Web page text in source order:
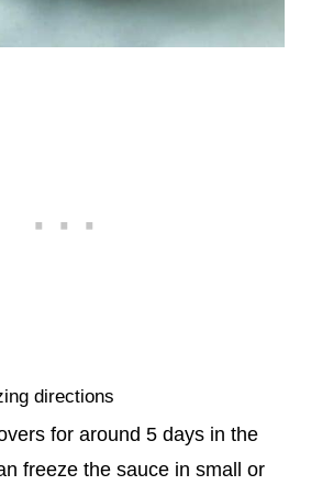
directions
for around 5 days in the
freeze the sauce in small or